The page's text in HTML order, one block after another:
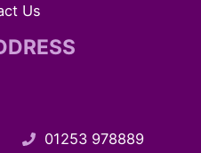
Us
01253 978889